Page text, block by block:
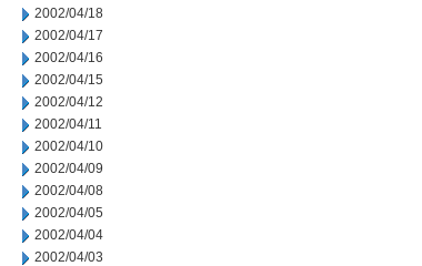
2002/04/18
2002/04/17
2002/04/16
2002/04/15
2002/04/12
2002/04/11
2002/04/10
2002/04/09
2002/04/08
2002/04/05
2002/04/04
2002/04/03